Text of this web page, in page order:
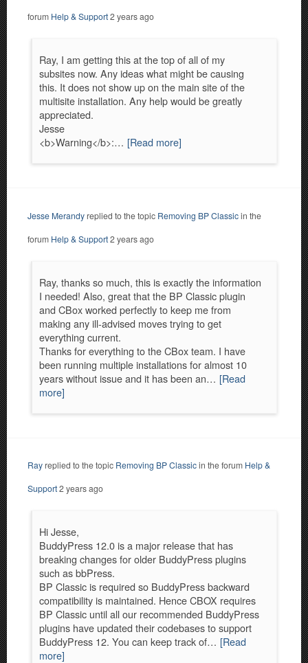
forum Help & Support2 years ago
Ray, I am getting this at the top of all of my
subsites now. Any ideas what might be causing
this. It does not show up on the main site of the
multisite installation. Any help would be greatly
appreciated.
Jesse
<b>Warning</b>:… [Read more]
Jesse Merandyreplied to the topic Removing BP Classicin the
forum Help & Support2 years ago
Ray, thanks so much, this is exactly the information
I needed! Also, great that the BP Classic plugin
and CBox worked perfectly to keep me from
making any ill-advised moves trying to get
everything current.
Thanks for everything to the CBox team. I have
been running multiple installations for almost 10
years without issue and it has been an… [Read
more]
Rayreplied to the topic Removing BP Classicin the forum Help &
Support2 years ago
Hi Jesse,
BuddyPress 12.0 is a major release that has
breaking changes for older BuddyPress plugins
such as bbPress.
BP Classic is required so BuddyPress backward
compatibility is maintained. Hence CBOX requires
BP Classic until all our recommended BuddyPress
plugins have updated their codebases to support
BuddyPress 12. You can keep track of… [Read
more]